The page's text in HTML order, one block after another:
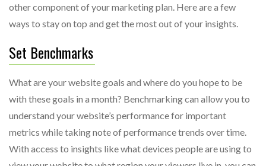
other component of your marketing plan. Here are a few
ways to stay on top and get the most out of your insights.
Set Benchmarks
What are your website goals and where do you hope to be
with these goals in a month? Benchmarking can allow you to
understand your website’s performance for important
metrics while taking note of performance trends over time.
With access to insights like what devices people are using to